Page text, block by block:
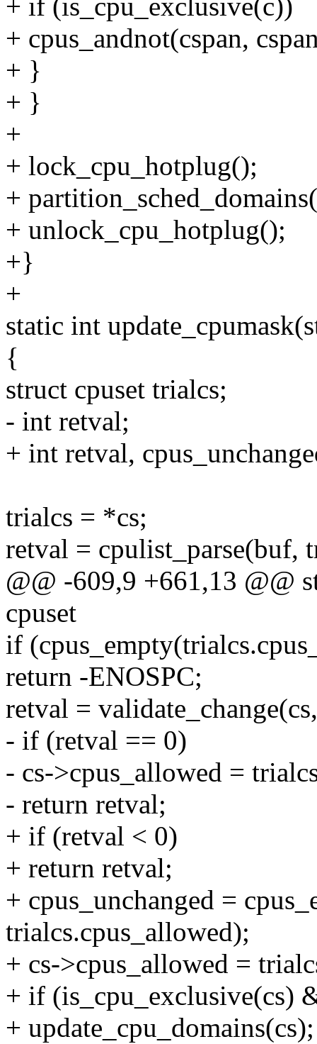
+ if (is_cpu_exclusive(c))
+ cpus_andnot(cspan,
+ }
+ }
+
+ lock_cpu_hotplug();
+
+ unlock_cpu_hotplug();
+}
+
static int
{
struct cpuset trialcs;
- int retval;
+ int retval,
trialcs = *cs;
retval = cpulist_parse(buf,
@@ -609,9 +661,13 @@
cpuset
if
return -ENOSPC;
retval =
- if (retval == 0)
- cs->cpus_allowed =
- return retval;
+ if (retval < 0)
+ return retval;
+ cpus_unchanged =
trialcs.cpus_allowed);
+ cs->cpus_allowed =
+ if (is_cpu_exclusive(cs)
+ update_cpu_domains(cs);